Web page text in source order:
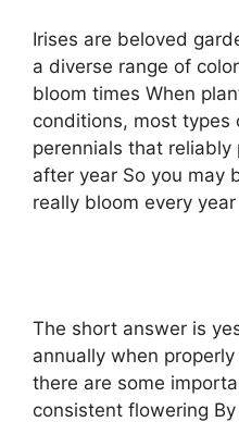
Irises are beloved
a diverse range of
bloom times When
conditions, most types
perennials that
after year So you may
really bloom every
The short answer is
annually when
there are some
consistent flowering